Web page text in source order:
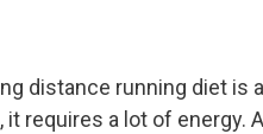
distance running diet is
requires a lot of energy.